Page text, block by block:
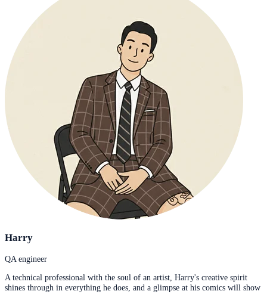
Harry
QA engineer
A technical professional with the soul of an artist, Harry's creative spirit
shines through in everything he does, and a glimpse at his comics will show